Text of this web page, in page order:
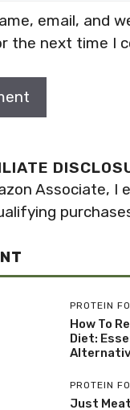
email, and
the next time I
Associate, I
PROTEIN
How To
Diet:
PROTEIN
Just